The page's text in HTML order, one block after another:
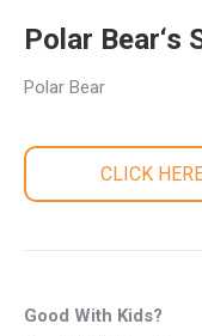
Polar Bear‘s
Polar Bear
CLICK
Good With Kids?